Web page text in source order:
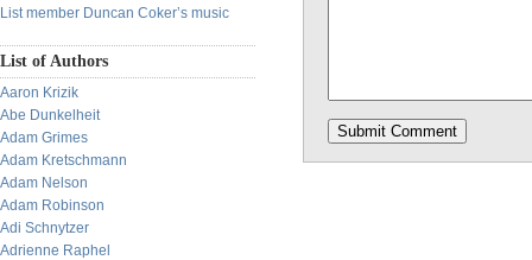
List member Duncan Coker’s music
List of Authors
Aaron Krizik
Abe Dunkelheit
Adam Grimes
Adam Kretschmann
Adam Nelson
Adam Robinson
Adi Schnytzer
Adrienne Raphel